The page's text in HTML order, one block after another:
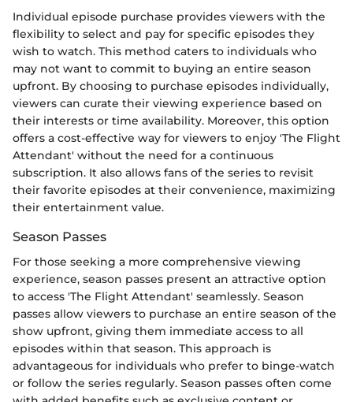
Individual episode purchase provides viewers with the
flexibility to select and pay for specific episodes they
wish to watch. This method caters to individuals who
may not want to commit to buying an entire season
upfront. By choosing to purchase episodes individually,
viewers can curate their viewing experience based on
their interests or time availability. Moreover, this option
offers a cost-effective way for viewers to enjoy 'The Flight
Attendant' without the need for a continuous
subscription. It also allows fans of the series to revisit
their favorite episodes at their convenience, maximizing
their entertainment value.
Season Passes
For those seeking a more comprehensive viewing
experience, season passes present an attractive option
to access 'The Flight Attendant' seamlessly. Season
passes allow viewers to purchase an entire season of the
show upfront, giving them immediate access to all
episodes within that season. This approach is
advantageous for individuals who prefer to binge-watch
or follow the series regularly. Season passes often come